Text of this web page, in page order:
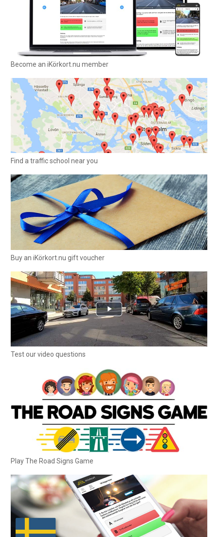
Become an iKörkort.nu member
Find a traffic school near you
Buy an iKörkort.nu gift voucher
Test our video questions
Play The Road Signs Game